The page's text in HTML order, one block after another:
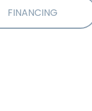
FINANCING